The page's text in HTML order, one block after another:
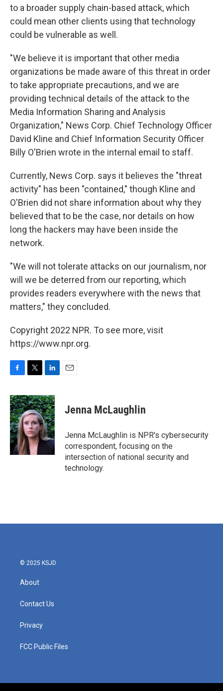
to a broader supply chain-based attack, which
could mean other clients using that technology
could be vulnerable as well.
"We believe it is important that other media
organizations be made aware of this threat in order
to take appropriate precautions, and we are
providing technical details of the attack to the
Media Information Sharing and Analysis
Organization," News Corp. Chief Technology Officer
David Kline and Chief Information Security Officer
Billy O'Brien wrote in the internal email to staff.
Currently, News Corp. says it believes the "threat
activity" has been "contained," though Kline and
O'Brien did not share information about why they
believed that to be the case, nor details on how
long the hackers may have been inside the
network.
"We will not tolerate attacks on our journalism, nor
will we be deterred from our reporting, which
provides readers everywhere with the news that
matters," they concluded.
Copyright 2022 NPR. To see more, visit
https://www.npr.org.
c
e
b
o
o
k
i
t
t
e
r
n
k
e
d
I
n
Jenna McLaughlin
Jenna McLaughlin is NPR's cybersecurity
correspondent, focusing on the
intersection of national security and
technology.
© 2025 KSJD
About
Contact Us
Privacy
FCC Public Files